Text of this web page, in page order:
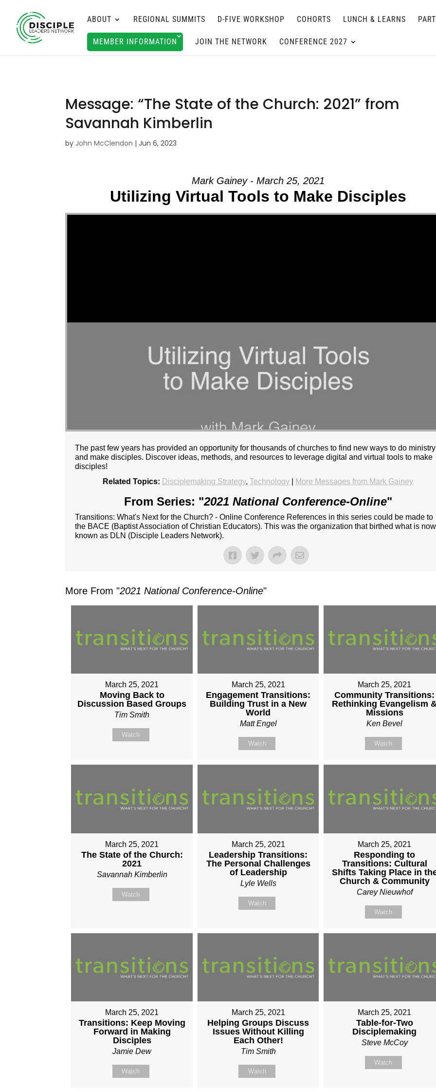
ABOUT REGIONAL SUMMITS D-FIVE WORKSHOP COHORTS LUNCH & LEARNS
MEMBER INFORMATION JOIN THE NETWORK CONFERENCE 2027
Message: “The State of the Church: 2021” from
Savannah Kimberlin
by John McClendon |Jun 6, 2023
Mark Gainey - March 25, 2021
Utilizing Virtual Tools to Make Disciples
The past few years has provided an opportunity for thousands of churches to find new ways to do ministry
and make disciples. Discover ideas, methods, and resources to leverage digital and virtual tools to make
disciples!
Related Topics: Disciplemaking Strategy,Technology More Messages from Mark Gainey
From Series: "2021 National Conference-Online"
Transitions: What's Next for the Church? - Online Conference References in this series could be made to
the BACE (Baptist Association of Christian Educators). This was the organization that birthed what is now
known as DLN (Disciple Leaders Network).
More From "2021 National Conference-Online"
March 25, 2021
Moving Back to
Discussion Based Groups
Tim Smith
Watch
March 25, 2021
Engagement Transitions:
Building Trust in a New
World
Matt Engel
Watch
March 25, 2021
Community Transitions:
Rethinking Evangelism
Missions
Ken Bevel
Watch
March 25, 2021
The State of the Church:
2021
Savannah Kimberlin
Watch
March 25, 2021
Leadership Transitions:
The Personal Challenges
of Leadership
Lyle Wells
Watch
March 25, 2021
Responding to
Transitions: Cultural
Shifts Taking Place in
Church & Community
Carey Nieuwhof
Watch
March 25, 2021
Transitions: Keep Moving
Forward in Making
Disciples
Jamie Dew
Watch
March 25, 2021
Helping Groups Discuss
Issues Without Killing
Each Other!
Tim Smith
Watch
March 25, 2021
Table-for-Two
Disciplemaking
Steve McCoy
Watch